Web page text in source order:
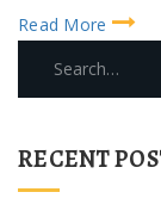
Read More
r
RECENT